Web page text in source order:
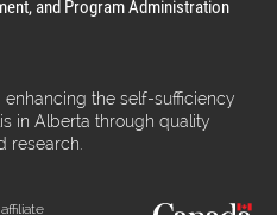
and Program Administration
enhancing the self-sufficiency
in Alberta through quality
research.